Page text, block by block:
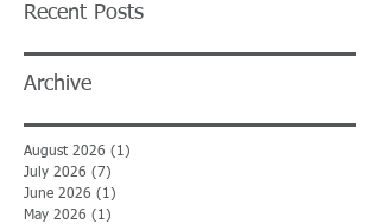
Recent Posts
Archive
August 2026 (1)
July 2026 (7)
June 2026 (1)
May 2026 (1)